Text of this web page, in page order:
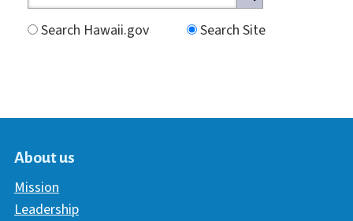
Search Hawaii.gov
Search Site
About us
Mission
Leadership